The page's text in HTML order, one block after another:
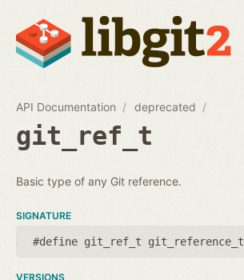
API Documentation deprecated
git_ref_t
Basic type of any Git reference.
SIGNATURE
#define git_ref_t git_reference_t
VERSIONS